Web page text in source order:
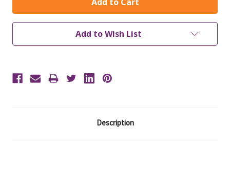
Add to Wish List
Description